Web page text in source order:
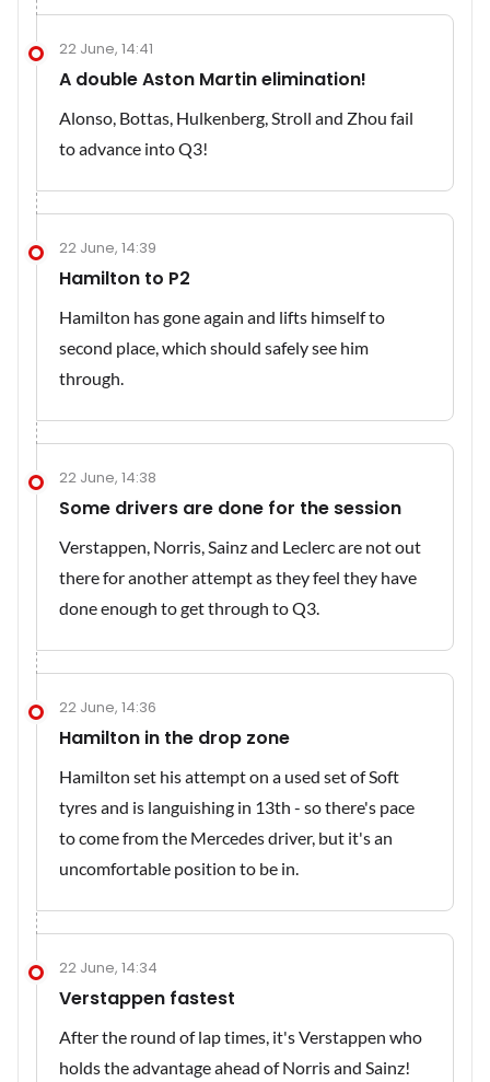
22 June, 14:41
A double Aston Martin elimination!
Alonso, Bottas, Hulkenberg, Stroll and Zhou fail
to advance into Q3!
22 June, 14:39
Hamilton to P2
Hamilton has gone again and lifts himself to
second place, which should safely see him
through.
22 June, 14:38
Some drivers are done for the session
Verstappen, Norris, Sainz and Leclerc are not out
there for another attempt as they feel they have
done enough to get through to Q3.
22 June, 14:36
Hamilton in the drop zone
Hamilton set his attempt on a used set of Soft
tyres and is languishing in 13th - so there's pace
to come from the Mercedes driver, but it's an
uncomfortable position to be in.
22 June, 14:34
Verstappen fastest
After the round of lap times, it's Verstappen who
holds the advantage ahead of Norris and Sainz!